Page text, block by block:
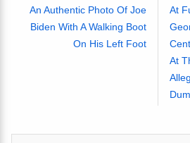
An Authentic Photo Of Joe
Biden With A Walking Boot
On His Left Foot
At
At